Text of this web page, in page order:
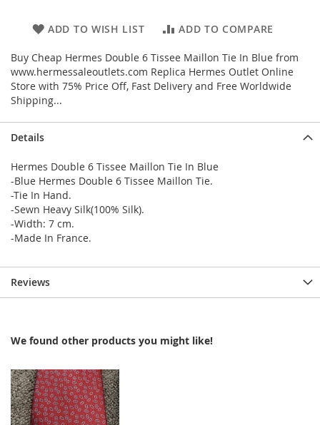
ADD TO WISH LIST ADD TO COMPARE
Buy Cheap Hermes Double 6 Tissee Maillon Tie In Blue from
www.hermessaleoutlets.com Replica Hermes Outlet Online
Store with 75% Price Off, Fast Delivery and Free Worldwide
Shipping...
Details
Hermes Double 6 Tissee Maillon Tie In Blue
-Blue Hermes Double 6 Tissee Maillon Tie.
-Tie In Hand.
-Sewn Heavy Silk(100% Silk).
-Width: 7 cm.
-Made In France.
Reviews
We found other products you might like!